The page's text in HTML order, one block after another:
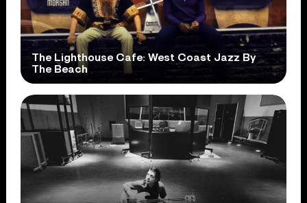
The Lighthouse Cafe: West Coast Jazz By
The Beach